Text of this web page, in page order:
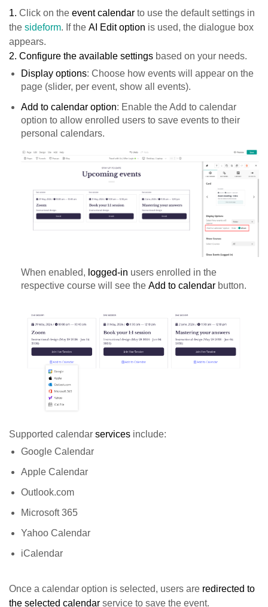
1. Click on the event calendar to use the default settings in
the sideform. If the AI Edit option is used, the dialogue box
appears.
2. Configure the available settings based on your needs.
Display options: Choose how events will appear on the
page (slider, per event, show all events).
Add to calendar option: Enable the Add to calendar
option to allow enrolled users to save events to their
personal calendars.
When enabled, logged-in users enrolled in the
respective course will see the Add to calendar button.
Supported calendar services include:
Google Calendar
Apple Calendar
Outlook.com
Microsoft 365
Yahoo Calendar
iCalendar
Once a calendar option is selected, users are redirected to
the selected calendar service to save the event.